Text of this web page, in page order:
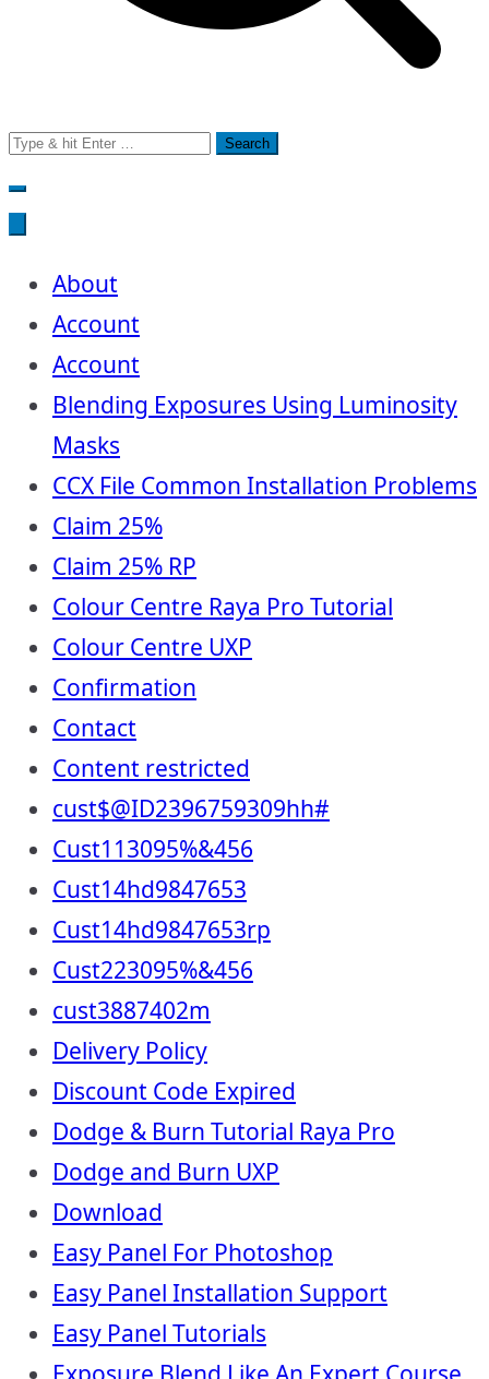
Search
for:
About
Account
Account
Blending Exposures Using Luminosity
Masks
CCX File Common Installation Problems
Claim 25%
Claim 25% RP
Colour Centre Raya Pro Tutorial
Colour Centre UXP
Confirmation
Contact
Content restricted
cust$@ID2396759309hh#
Cust113095%&456
Cust14hd9847653
Cust14hd9847653rp
Cust223095%&456
cust3887402m
Delivery Policy
Discount Code Expired
Dodge & Burn Tutorial Raya Pro
Dodge and Burn UXP
Download
Easy Panel For Photoshop
Easy Panel Installation Support
Easy Panel Tutorials